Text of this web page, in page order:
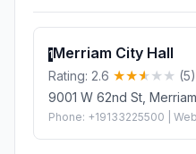
1Merriam City Hall
Rating: 2.6
(5)
9001 W 62nd St,
Phone: +19133225500 |